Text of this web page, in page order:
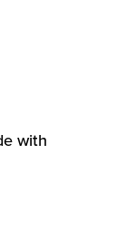
with